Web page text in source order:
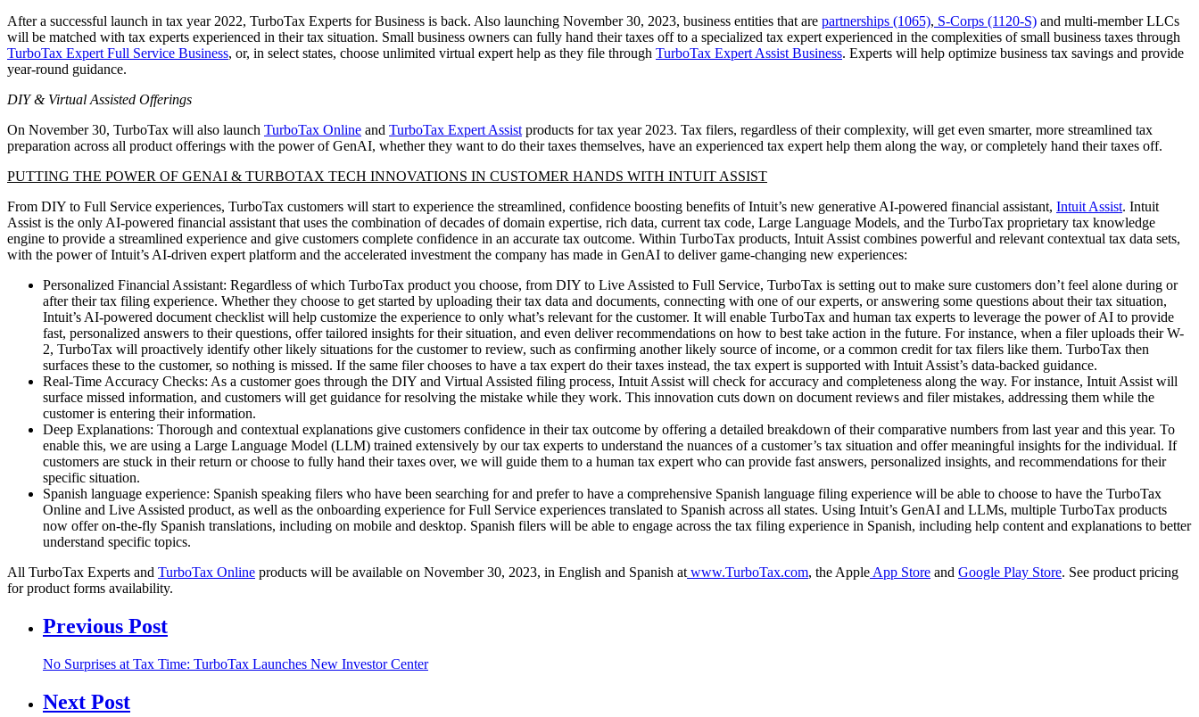
After a successful launch in tax year 2022, TurboTax Experts for Business is back. Also launching November 30, 2023, business entities that are partnerships (1065), S-Corps (1120-S) and multi-member LLCs
will be matched with tax experts experienced in their tax situation. Small business owners can fully hand their taxes off to a specialized tax expert experienced in the complexities of small business taxes through
TurboTax Expert Full Service Business, or, in select states, choose unlimited virtual expert help as they file through TurboTax Expert Assist Business. Experts will help optimize business tax savings and provide
year-round guidance.
DIY & Virtual Assisted Offerings
On November 30, TurboTax will also launch TurboTax Online and TurboTax Expert Assist products for tax year 2023. Tax filers, regardless of their complexity, will get even smarter, more streamlined tax
preparation across all product offerings with the power of GenAI, whether they want to do their taxes themselves, have an experienced tax expert help them along the way, or completely hand their taxes off.
PUTTING THE POWER OF GENAI & TURBOTAX TECH INNOVATIONS IN CUSTOMER HANDS WITH INTUIT ASSIST
From DIY to Full Service experiences, TurboTax customers will start to experience the streamlined, confidence boosting benefits of Intuit’s new generative AI-powered financial assistant, Intuit Assist. Intuit
Assist is the only AI-powered financial assistant that uses the combination of decades of domain expertise, rich data, current tax code, Large Language Models, and the TurboTax proprietary tax knowledge
engine to provide a streamlined experience and give customers complete confidence in an accurate tax outcome. Within TurboTax products, Intuit Assist combines powerful and relevant contextual tax data sets,
with the power of Intuit’s AI-driven expert platform and the accelerated investment the company has made in GenAI to deliver game-changing new experiences:
Personalized Financial Assistant: Regardless of which TurboTax product you choose, from DIY to Live Assisted to Full Service, TurboTax is setting out to make sure customers don’t feel alone during or
after their tax filing experience. Whether they choose to get started by uploading their tax data and documents, connecting with one of our experts, or answering some questions about their tax situation,
Intuit’s AI-powered document checklist will help customize the experience to only what’s relevant for the customer. It will enable TurboTax and human tax experts to leverage the power of AI to provide
fast, personalized answers to their questions, offer tailored insights for their situation, and even deliver recommendations on how to best take action in the future. For instance, when a filer uploads their W-
2, TurboTax will proactively identify other likely situations for the customer to review, such as confirming another likely source of income, or a common credit for tax filers like them. TurboTax then
surfaces these to the customer, so nothing is missed. If the same filer chooses to have a tax expert do their taxes instead, the tax expert is supported with Intuit Assist’s data-backed guidance.
Real-Time Accuracy Checks: As a customer goes through the DIY and Virtual Assisted filing process, Intuit Assist will check for accuracy and completeness along the way. For instance, Intuit Assist will
surface missed information, and customers will get guidance for resolving the mistake while they work. This innovation cuts down on document reviews and filer mistakes, addressing them while the
customer is entering their information.
Deep Explanations: Thorough and contextual explanations give customers confidence in their tax outcome by offering a detailed breakdown of their comparative numbers from last year and this year. To
enable this, we are using a Large Language Model (LLM) trained extensively by our tax experts to understand the nuances of a customer’s tax situation and offer meaningful insights for the individual. If
customers are stuck in their return or choose to fully hand their taxes over, we will guide them to a human tax expert who can provide fast answers, personalized insights, and recommendations for their
specific situation.
Spanish language experience: Spanish speaking filers who have been searching for and prefer to have a comprehensive Spanish language filing experience will be able to choose to have the TurboTax
Online and Live Assisted product, as well as the onboarding experience for Full Service experiences translated to Spanish across all states. Using Intuit’s GenAI and LLMs, multiple TurboTax products
now offer on-the-fly Spanish translations, including on mobile and desktop. Spanish filers will be able to engage across the tax filing experience in Spanish, including help content and explanations to better
understand specific topics.
All TurboTax Experts and TurboTax Online products will be available on November 30, 2023, in English and Spanish at www.TurboTax.com, the Apple App Store and Google Play Store. See product pricing
for product forms availability.
Previous Post
No Surprises at Tax Time: TurboTax Launches New Investor Center
Next Post